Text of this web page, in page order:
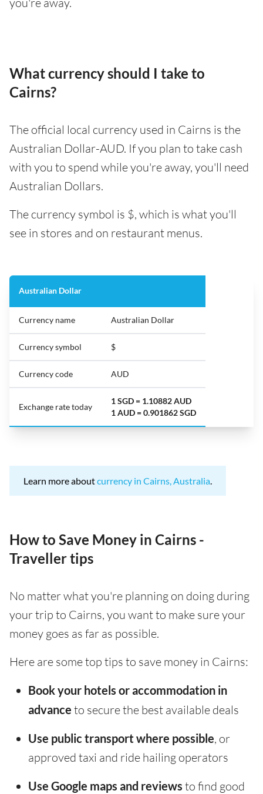
What currency should I take to
Cairns?
The official local currency used in Cairns is the
Australian Dollar-AUD. If you plan to take cash
with you to spend while you're away, you'll need
Australian Dollars.
The currency symbol is $, which is what you'll
see in stores and on restaurant menus.
Australian Dollar
Currency name Australian Dollar
Currency symbol $
Currency code AUD
Exchange rate today
1 SGD = 1.10882 AUD
1 AUD = 0.901862 SGD
Learn more aboutcurrency in Cairns, Australia.
How to Save Money in Cairns -
Traveller tips
No matter what you're planning on doing during
your trip to Cairns, you want to make sure your
money goes as far as possible.
Here are some top tips to save money in Cairns:
Book your hotels or accommodation in
advance to secure the best available deals
Use public transport where possible, or
approved taxi and ride hailing operators
Use Google maps and reviews to find good